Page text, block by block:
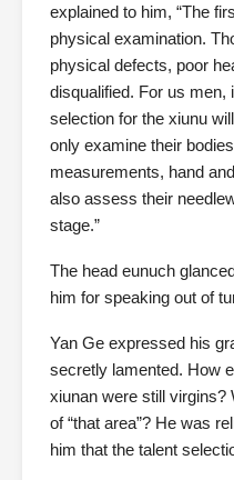
explained to him, “The
physical examination.
physical defects, poor
disqualified. For us men,
selection for the xiunu
only examine their
measurements, hand
also assess their
stage.”
The head eunuch
him for speaking out of
Yan Ge expressed his
secretly lamented. How
xiunan were still virgins?
of “that area”? He was
him that the talent